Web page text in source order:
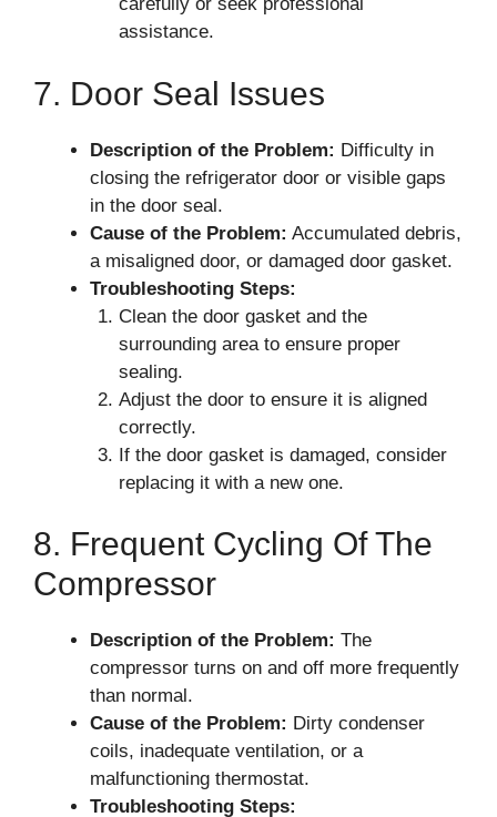
assistance.
7. Door Seal Issues
Description of the Problem: Difficulty in
closing the refrigerator door or visible gaps
in the door seal.
Cause of the Problem: Accumulated debris,
a misaligned door, or damaged door gasket.
Troubleshooting Steps:
Clean the door gasket and the
surrounding area to ensure proper
sealing.
Adjust the door to ensure it is aligned
correctly.
If the door gasket is damaged, consider
replacing it with a new one.
8. Frequent Cycling Of The
Compressor
Description of the Problem: The
compressor turns on and off more frequently
than normal.
Cause of the Problem: Dirty condenser
coils, inadequate ventilation, or a
malfunctioning thermostat.
Troubleshooting Steps: